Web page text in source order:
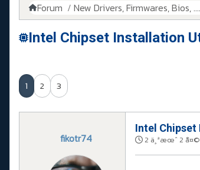
Forum New Drivers, Firmwares, Bios, ....
Intel Chipset Installation
1 2 3
fikotr74
Intel Chipset
2 ä¸ªæœˆ 2